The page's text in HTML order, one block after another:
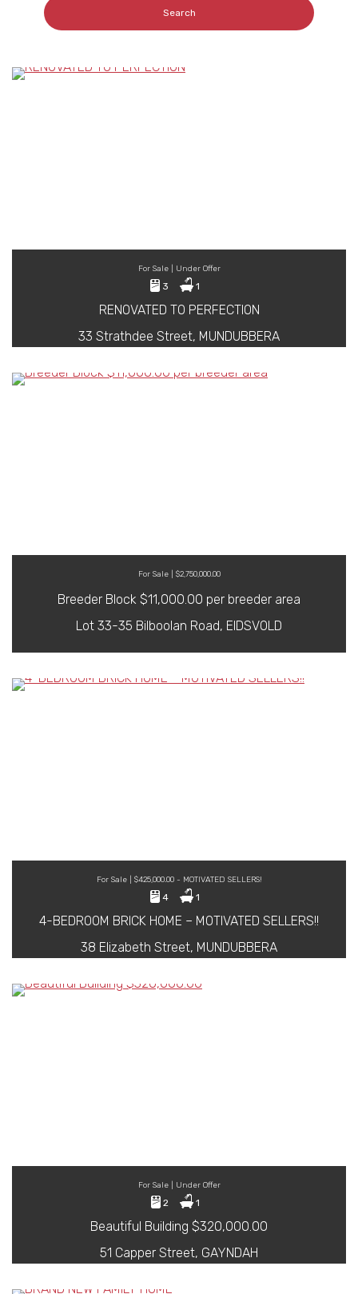
For Sale | Under Offer
3 1
RENOVATED TO PERFECTION
33 Strathdee Street, MUNDUBBERA
For Sale | $2,750,000.00
Breeder Block $11,000.00 per breeder area
Lot 33-35 Bilboolan Road, EIDSVOLD
For Sale | $425,000.00 - MOTIVATED SELLERS!
4 1
4-BEDROOM BRICK HOME – MOTIVATED SELLERS!!
38 Elizabeth Street, MUNDUBBERA
For Sale | Under Offer
2 1
Beautiful Building $320,000.00
51 Capper Street, GAYNDAH